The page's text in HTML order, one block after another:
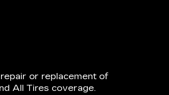
or replacement of
All Tires coverage.